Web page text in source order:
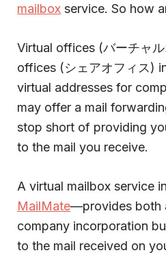
mailbox service. So how
Virtual offices (バーチャ
offices (シェアオフィス)
virtual addresses for
may offer a mail
stop short of providing
to the mail you receive.
A virtual mailbox service
MailMate—provides both
company incorporation
to the mail received on